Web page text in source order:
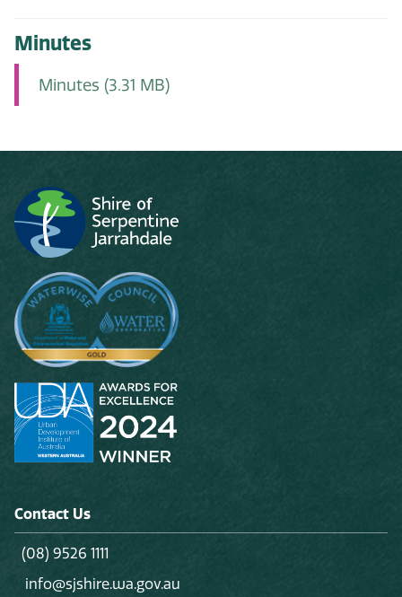
Minutes
Minutes (3.31 MB)
Contact Us
(08) 9526 1111
info@sjshire.wa.gov.au